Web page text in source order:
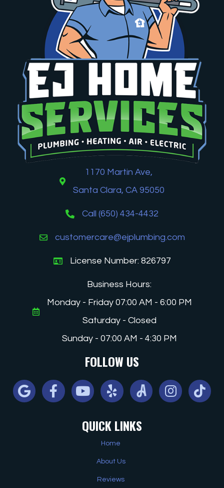
1170 Martin Ave,
Santa Clara, CA 95050
Call (650) 434-4432
customercare@ejplumbing.com
License Number: 826797
Business Hours:
Monday - Friday 07:00 AM - 6:00 PM
Saturday - Closed
Sunday - 07:00 AM - 4:30 PM
FOLLOW US
Google FacebookYoutube Yelp Angi InstagramTiktok
QUICK LINKS
Home
About Us
Reviews